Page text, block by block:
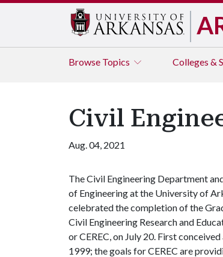
Browse Topics Colleges &
Civil
Aug. 04, 2021
The Civil Engineering Department
of Engineering at the University of
celebrated the completion of the
Civil Engineering Research and
or CEREC, on July 20. First
1999; the goals for CEREC are